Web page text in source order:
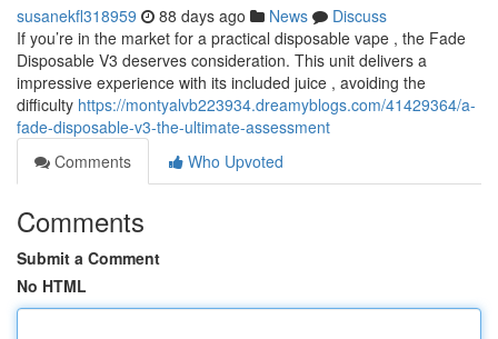
susanekfl318959 88 days ago News
Discuss
If you’re in the market for a practical disposable vape , the Fade
Disposable V3 deserves consideration. This unit delivers a
impressive experience with its included juice , avoiding the
difficulty https://montyalvb223934.dreamyblogs.com/41429364/a-
fade-disposable-v3-the-ultimate-assessment
Comments
Who Upvoted
Comments
Submit a Comment
No HTML